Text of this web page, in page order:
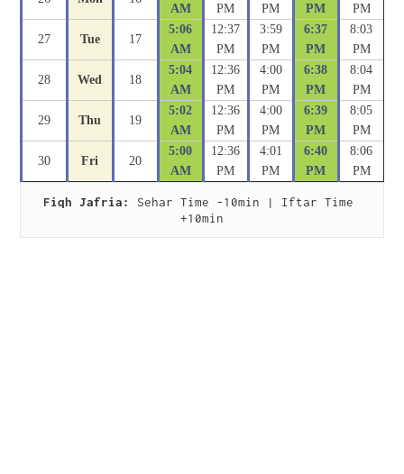
AM
PM
PM
PM
PM
27 Tue 17
5:06
AM
12:37
PM
3:59
PM
6:37
PM
8:03
PM
28 Wed 18
5:04
AM
12:36
PM
4:00
PM
6:38
PM
8:04
PM
29 Thu 19
5:02
AM
12:36
PM
4:00
PM
6:39
PM
8:05
PM
30 Fri 20
5:00
AM
12:36
PM
4:01
PM
6:40
PM
8:06
PM
Fiqh Jafria:
Sehar Time -10min | Iftar Time
+10min